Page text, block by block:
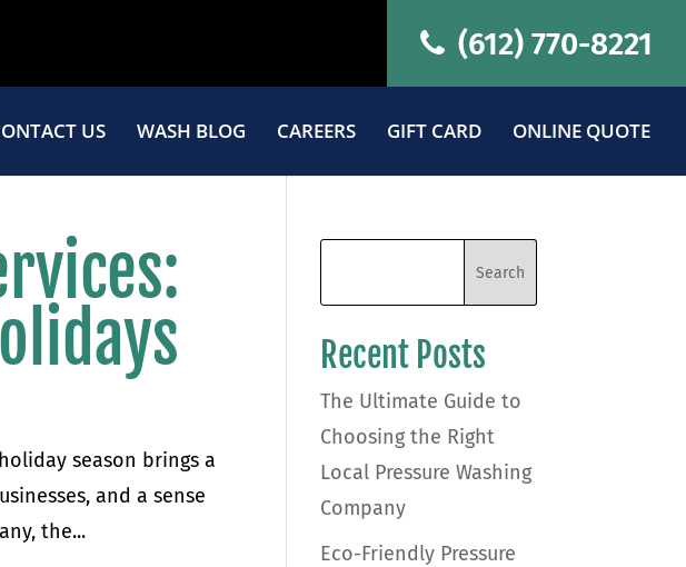
(612) 770-8221
US WASH BLOG CAREERS GIFT CARD ONLINE QUOTE
season brings a
and a sense
the...
Recent Posts
The Ultimate Guide to
Choosing the Right
Local Pressure Washing
Company
Eco-Friendly Pressure